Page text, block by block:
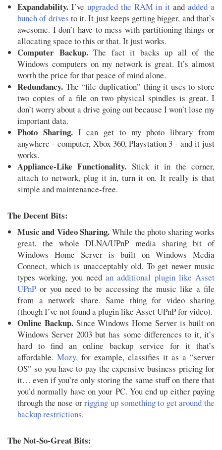
Expandability. I’ve upgraded the RAM in it andadded a
bunch of drives to it. It just keeps getting bigger, and that’s
awesome. I don’t have to mess with partitioning things or
allocating space to this or that. It just works.
Computer Backup.The fact it backs up all of the
Windows computers on my network is great. It’s almost
worth the price for that peace of mind alone.
Redundancy. The “file duplication” thing it uses to store
two copies of a file on two physical spindles is great. I
don’t worry about a drive going out because I won’t lose my
important data.
Photo Sharing.I can get to my photo library from
anywhere - computer, Xbox 360, Playstation 3 - and it just
works.
Appliance-Like Functionality. Stick it in the corner,
attach to network, plug it in, turn it on. It really is that
simple and maintenance-free.
The Decent Bits:
Music and Video Sharing. While the photo sharing works
great, the whole DLNA/UPnP media sharing bit of
Windows Home Server is built on Windows Media
Connect, which is unacceptably old. To get newer music
types working, you need an additional plugin like Asset
UPnP or you need to be accessing the music like a file
from a network share. Same thing for video sharing
(though I’ve not found a plugin like Asset UPnP for video).
Online Backup.Since Windows Home Server is built on
Windows Server 2003 but has some differences to it, it’s
hard to find an online backup service for it that’s
affordable. Mozy, for example, classifies it as a “server
OS” so you have to pay the expensive business pricing for
it… even if you’re only storing the same stuff on there that
you’d normally have on your PC. You end up either paying
through the nose orrigging up something to get around the
backup restrictions.
The Not-So-Great Bits: